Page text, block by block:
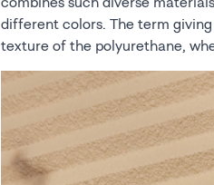
different colors. The term
texture of the polyurethane,